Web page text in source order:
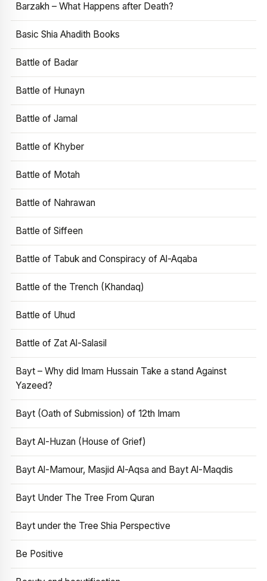
Barzakh – What Happens after Death?
Basic Shia Ahadith Books
Battle of Badar
Battle of Hunayn
Battle of Jamal
Battle of Khyber
Battle of Motah
Battle of Nahrawan
Battle of Siffeen
Battle of Tabuk and Conspiracy of Al-Aqaba
Battle of the Trench (Khandaq)
Battle of Uhud
Battle of Zat Al-Salasil
Bayt – Why did Imam Hussain Take a stand Against
Yazeed?
Bayt (Oath of Submission) of 12th Imam
Bayt Al-Huzan (House of Grief)
Bayt Al-Mamour, Masjid Al-Aqsa and Bayt Al-Maqdis
Bayt Under The Tree From Quran
Bayt under the Tree Shia Perspective
Be Positive